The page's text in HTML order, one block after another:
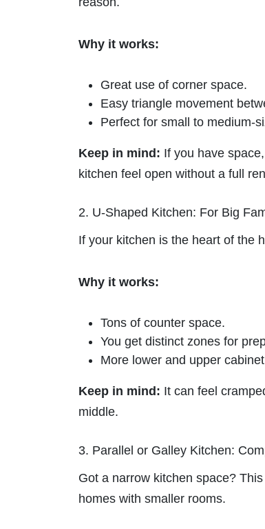
Why it works:
Great use of corner space.
Easy triangle movement
Perfect for small to medium-
Keep in mind: If you have
kitchen feel open without a full
2. U-Shaped Kitchen: For Big
If your kitchen is the heart of the
Why it works:
Tons of counter space.
You get distinct zones for
More lower and upper
Keep in mind: It can feel
middle.
3. Parallel or Galley Kitchen:
Got a narrow kitchen space?
homes with smaller rooms.